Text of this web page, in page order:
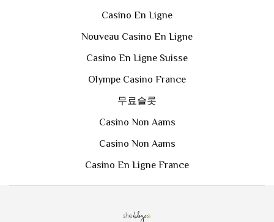
Casino En Ligne
Nouveau Casino En Ligne
Casino En Ligne Suisse
Olympe Casino France
무료슬롯
Casino Non Aams
Casino Non Aams
Casino En Ligne France